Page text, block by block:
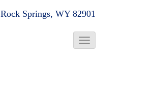
Rock Springs, WY 82901
T